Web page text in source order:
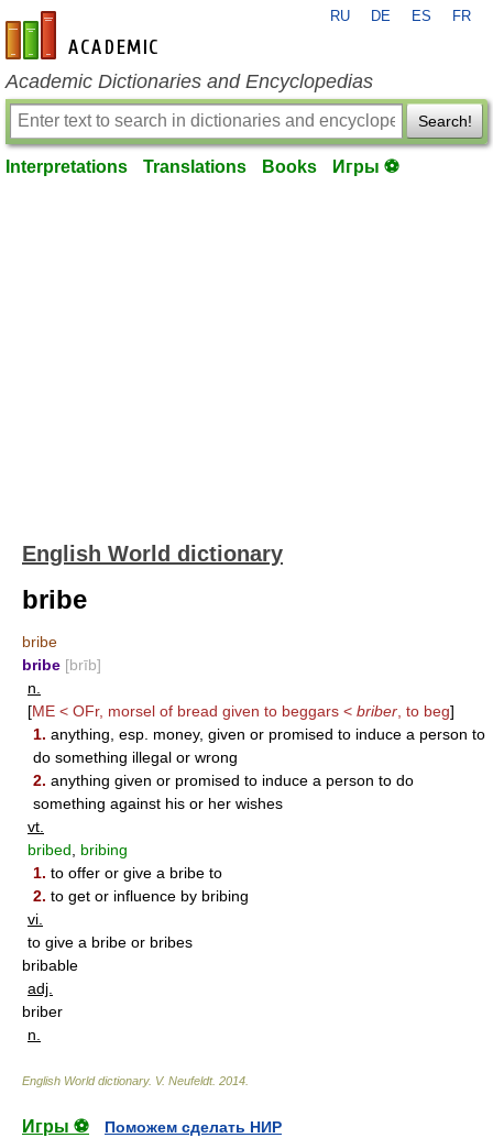
en-academic.com
RU DE ES FR
Academic Dictionaries and Encyclopedias
Search!
Interpretations Translations Books Игры ⚽
English World dictionary
bribe
bribe
bribe [brīb]
n.
[ME < OFr, morsel of bread given to beggars < briber , to beg]
1. anything, esp. money, given or promised to induce a person to
do something illegal or wrong
2. anything given or promised to induce a person to do
something against his or her wishes
vt.
bribed
bribing
1. to offer or give a bribe to
2. to get or influence by bribing
vi.
to give a bribe or bribes
bribable
adj.
briber
n.
English World dictionary. V. Neufeldt. 2014
Игры ⚽
Поможем сделать НИР